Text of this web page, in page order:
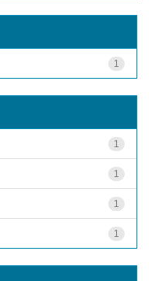
1
1
1
1
1